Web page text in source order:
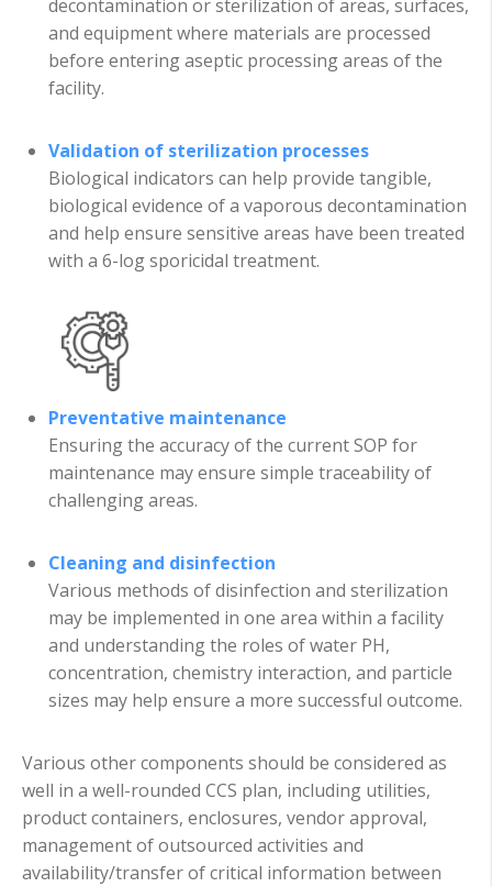
decontamination or sterilization of areas, surfaces,
and equipment where materials are processed
before entering aseptic processing areas of the
facility.
Validation of sterilization processes
Biological indicators can help provide tangible,
biological evidence of a vaporous decontamination
and help ensure sensitive areas have been treated
with a 6-log sporicidal treatment.
Preventative maintenance
Ensuring the accuracy of the current SOP for
maintenance may ensure simple traceability of
challenging areas.
Cleaning and disinfection
Various methods of disinfection and sterilization
may be implemented in one area within a facility
and understanding the roles of water PH,
concentration, chemistry interaction, and particle
sizes may help ensure a more successful outcome.
Various other components should be considered as
well in a well-rounded CCS plan, including utilities,
product containers, enclosures, vendor approval,
management of outsourced activities and
availability/transfer of critical information between